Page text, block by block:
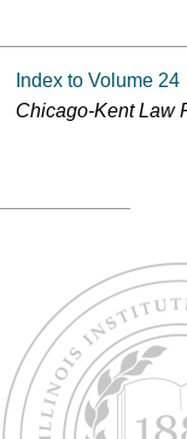
Index to Volume 24
Chicago-Kent Law